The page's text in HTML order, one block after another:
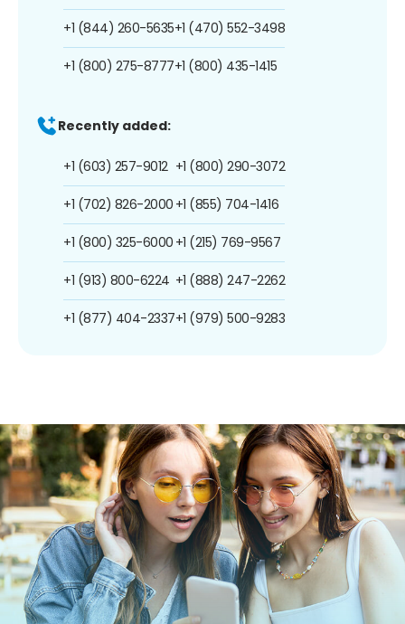
+1 (844) 260-5635
+1 (800) 275-8777
+1 (470) 552-3498
+1 (800) 435-1415
Recently added:
+1 (603) 257-9012
+1 (702) 826-2000
+1 (800) 325-6000
+1 (913) 800-6224
+1 (877) 404-2337
+1 (800) 290-3072
+1 (855) 704-1416
+1 (215) 769-9567
+1 (888) 247-2262
+1 (979) 500-9283